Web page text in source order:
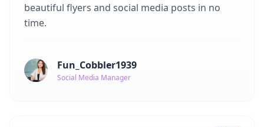
beautiful flyers and social media posts in no
time.
Fun_Cobbler1939
Social Media Manager